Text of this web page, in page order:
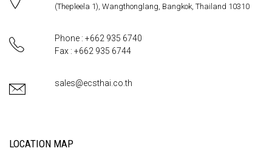
(Thepleela 1), Wangthonglang, Bangkok, Thailand 10310
Phone : +662 935 6740
Fax : +662 935 6744
sales@ecsthai.co.th
LOCATION MAP